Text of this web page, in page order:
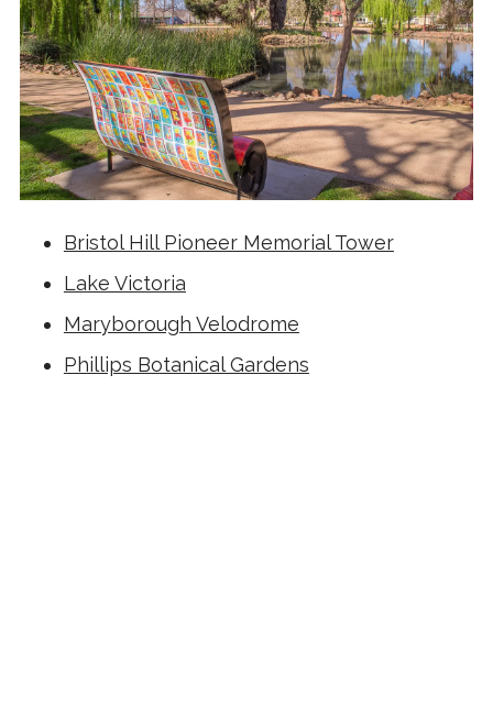
Bristol Hill Pioneer Memorial Tower
Lake Victoria
Maryborough Velodrome
Phillips Botanical Gardens